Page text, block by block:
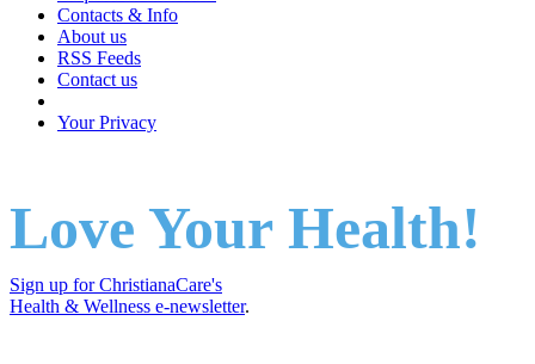
Contacts & Info
About us
RSS Feeds
Contact us
Your Privacy
Love Your Health!
Sign up for ChristianaCare's
Health & Wellness e-newsletter.